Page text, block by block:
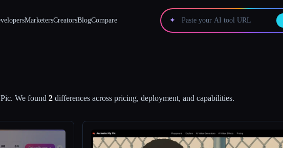
MarketersCreatorsBlogCompare ✦
. We found 2 differences across pricing, deployment, and capabilities.